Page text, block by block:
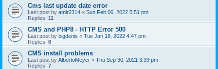
Cms last update date error
Last post by amir2314 « Sun Feb 06, 2022 5:51 pm
Replies: 11
CMS and PHP8 - HTTP Error 500
Last post by bigdenis « Tue Jan 18, 2022 4:47 pm
Replies: 6
CMS install problems
Last post by AlbertoMeyer « Thu Sep 30, 2021 3:39 pm
Replies: 7